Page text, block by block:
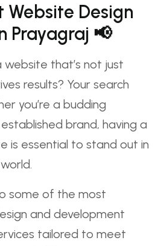
Website Design
Prayagraj 📢
that’s not just
results? Your search
you’re a budding
brand, having a
is essential to stand out in
some of the most
and development
tailored to meet